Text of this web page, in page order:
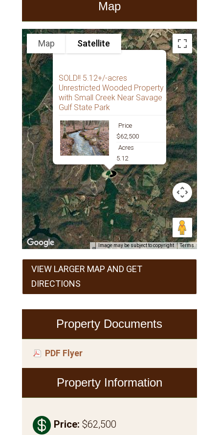
Map
SOLD!! 5.12+/-acres
Unrestricted Wooded Property
with Small Creek Near Savage
Gulf State Park
Price
$62,500
Acres
5.12
Map Satellite
Image may be subject to copyright Terms
VIEW LARGER MAP AND GET
DIRECTIONS
Property Documents
PDF Flyer
Property Information
 Price: $62,500